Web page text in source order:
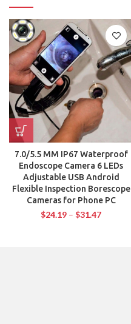
7.0/5.5 MM IP67 Waterproof
Endoscope Camera 6 LEDs
Adjustable USB Android
Flexible Inspection Borescope
Cameras for Phone PC
$24.19 – $31.47